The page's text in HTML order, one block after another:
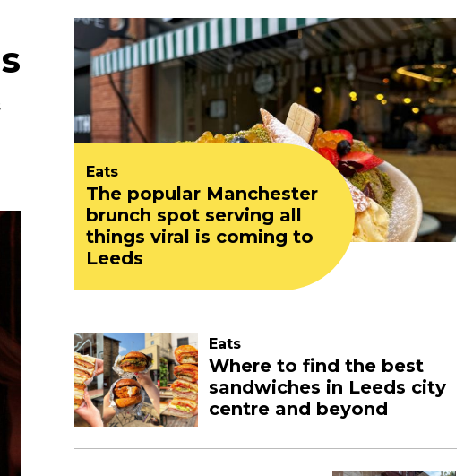
Eats
The popular Manchester
brunch spot serving all
things viral is coming to
Leeds
Eats
Where to find the best
sandwiches in Leeds city
centre and beyond